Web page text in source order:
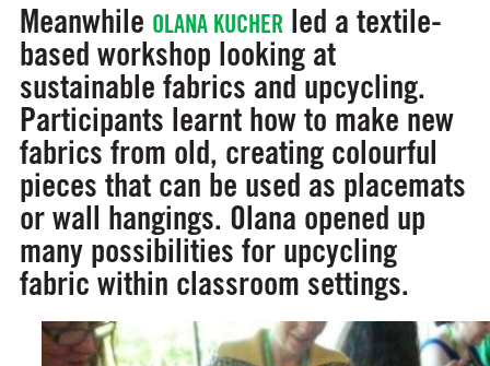
Meanwhile OLANA KUCHERled a textile-
based workshop looking at
sustainable fabrics and upcycling.
Participants learnt how to make new
fabrics from old, creating colourful
pieces that can be used as placemats
or wall hangings. Olana opened up
many possibilities for upcycling
fabric within classroom settings.